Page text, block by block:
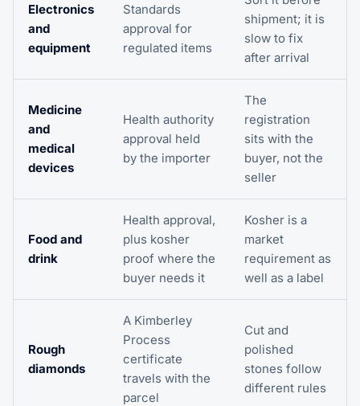
Electronics
and
equipment
Standards
approval for
regulated items
shipment; it is
slow to fix
after arrival
Medicine
and
medical
devices
Health authority
approval held
by the importer
The
registration
sits with the
buyer, not the
seller
Food and
drink
Health approval,
plus kosher
proof where the
buyer needs it
Kosher is a
market
requirement as
well as a label
Rough
diamonds
A Kimberley
Process
certificate
travels with the
parcel
Cut and
polished
stones follow
different rules